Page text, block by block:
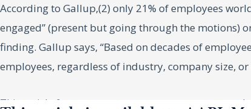
According to Gallup,(2) only 21% of employees
engaged” (present but going through the motions)
finding. Gallup says, “Based on decades of
employees, regardless of industry, company size,
This article focuses on one strategy you can use